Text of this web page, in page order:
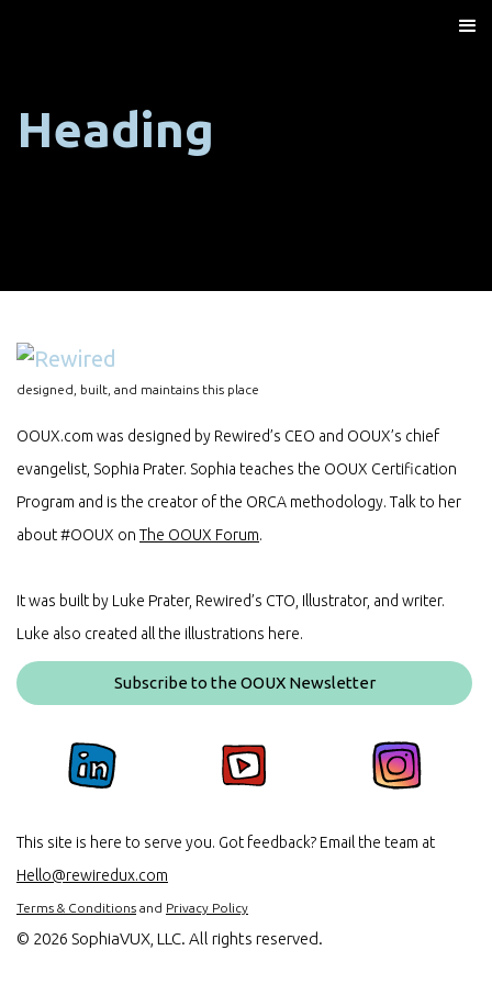
Heading
designed, built, and maintains this place
OOUX.com was designed by Rewired’s CEO and OOUX’s chief
evangelist, Sophia Prater. Sophia teaches the OOUX Certification
Program and is the creator of the ORCA methodology. Talk to her
about #OOUX on The OOUX Forum.
It was built by Luke Prater, Rewired’s CTO, Illustrator, and writer.
Luke also created all the illustrations here.
Subscribe to the OOUX Newsletter
This site is here to serve you. Got feedback? Email the team at
Hello@rewiredux.com
Terms & Conditions and Privacy Policy
© 2026 SophiaVUX, LLC. All rights reserved.